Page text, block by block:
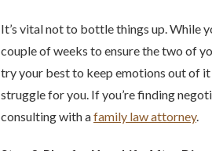
It’s vital not to bottle things up. While
couple of weeks to ensure the two of
try your best to keep emotions out of
struggle for you. If you’re finding
consulting with afamily law attorney.